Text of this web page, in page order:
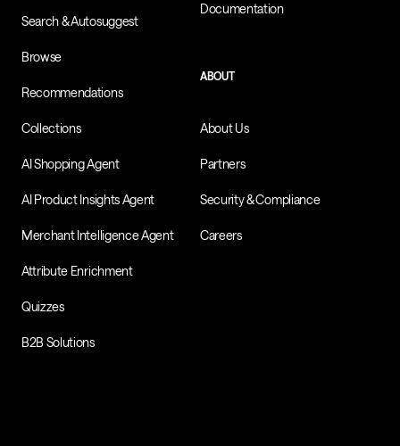
Search & Autosuggest
Browse
Recommendations
Collections
AI Shopping Agent
AI Product Insights Agent
Merchant Intelligence Agent
Attribute Enrichment
Quizzes
B2B Solutions
Documentation
ABOUT
About Us
Partners
Security & Compliance
Careers